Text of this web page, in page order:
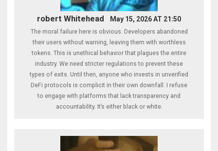
robert Whitehead May 15, 2026 AT 21:50
The moral failure here is obvious. Developers abandoned
their users without warning, leaving them with worthless
tokens. This is unethical behavior that plagues the entire
industry. We need stricter regulations to prevent these
types of exits. Until then, anyone who invests in unverified
DeFi protocols is complicit in their own downfall. I refuse
to engage with platforms that lack transparency and
accountability. It’s either black or white.